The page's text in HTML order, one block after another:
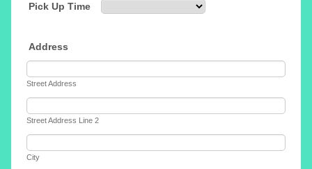
Pick Up Time
Address
Street Address
Street Address Line 2
City